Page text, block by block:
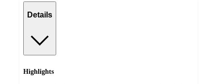
Details
Highlights